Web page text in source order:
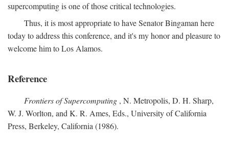
supercomputing is one of those critical technologies.
Thus, it is most appropriate to have Senator Bingaman here
today to address this conference, and it's my honor and pleasure to
welcome him to Los Alamos.
Reference
Frontiers of Supercomputing , N. Metropolis, D. H. Sharp,
W. J. Worlton, and K. R. Ames, Eds., University of California
Press, Berkeley, California (1986).